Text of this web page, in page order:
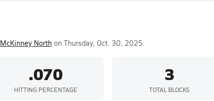
McKinney Northon Thursday, Oct. 30, 2025.
.070
HITTING PERCENTAGE
3
TOTAL BLOCKS